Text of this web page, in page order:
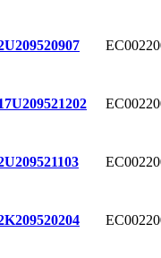
209520907
209521202
209521103
209520204